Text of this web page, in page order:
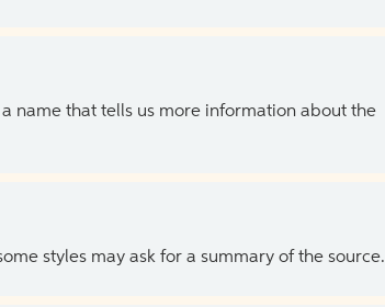
name that tells us more information about the
styles may ask for a summary of the source.